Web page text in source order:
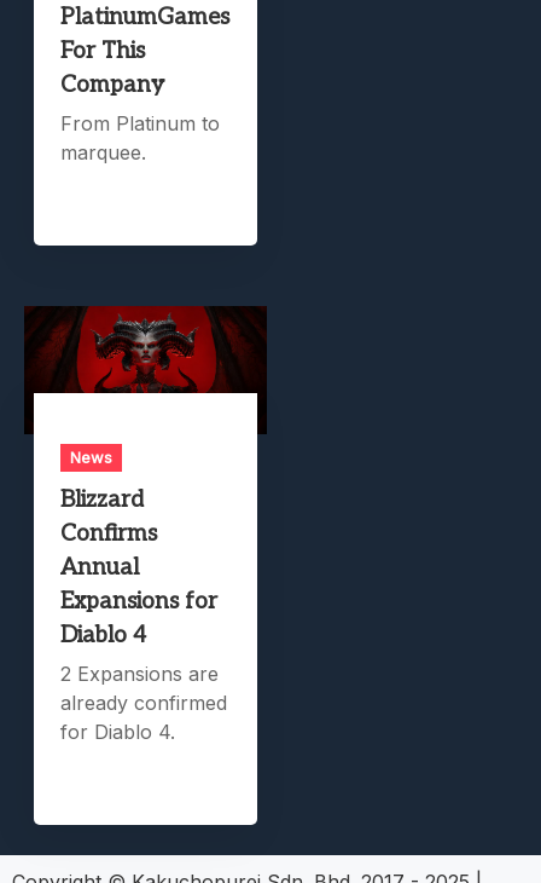
PlatinumGames
For This
Company
From Platinum to
marquee.
News
Blizzard
Confirms
Annual
Expansions for
Diablo 4
2 Expansions are
already confirmed
for Diablo 4.